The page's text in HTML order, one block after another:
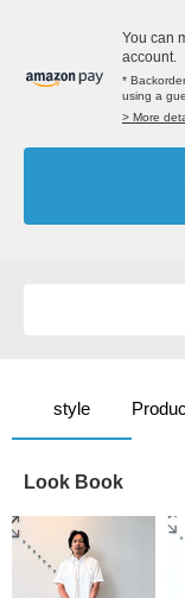
You can
account.
*
using a
> More
style
Look Book